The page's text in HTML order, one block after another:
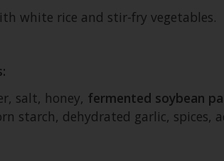
white rice and stir-fry vegetables.
salt, honey, fermented soybean
starch, dehydrated garlic, spices,